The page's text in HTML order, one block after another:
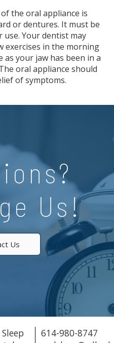
the oral appliance is
or dentures. It must be
use. Your dentist may
exercises in the morning
your jaw has been in a
oral appliance should
of symptoms.
Us!
Us
614-980-8747